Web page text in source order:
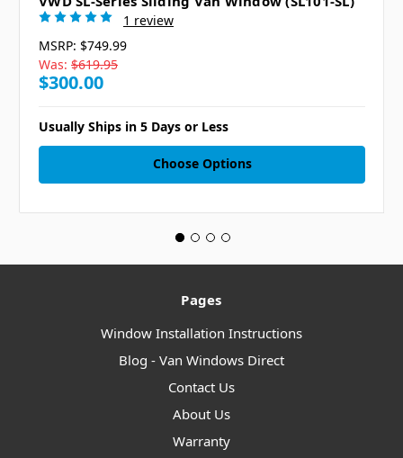
1 review
MSRP: $749.99
Was: $619.95
$300.00
Usually Ships in 5 Days or Less
Choose Options
Pages
Window Installation Instructions
Blog - Van Windows Direct
Contact Us
About Us
Warranty